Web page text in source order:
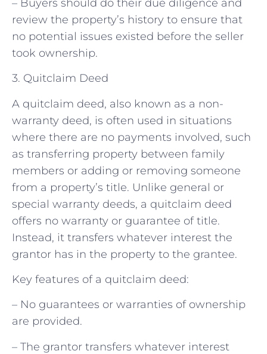
– Buyers should do their due diligence and
review the property’s history to ensure that
no potential issues existed before the seller
took ownership.
3. Quitclaim Deed
A quitclaim deed, also known as a non-
warranty deed, is often used in situations
where there are no payments involved, such
as transferring property between family
members or adding or removing someone
from a property’s title. Unlike general or
special warranty deeds, a quitclaim deed
offers no warranty or guarantee of title.
Instead, it transfers whatever interest the
grantor has in the property to the grantee.
Key features of a quitclaim deed:
– No guarantees or warranties of ownership
are provided.
– The grantor transfers whatever interest